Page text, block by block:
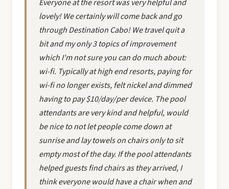
Everyone at the resort was very helpful and
lovely! We certainly will come back and go
through Destination Cabo! We travel quit a
bit and my only 3 topics of improvement
which I'm not sure you can do much about:
wi-fi. Typically at high end resorts, paying for
wi-fi no longer exists, felt nickel and dimmed
having to pay $10/day/per device. The pool
attendants are very kind and helpful, would
be nice to not let people come down at
sunrise and lay towels on chairs only to sit
empty most of the day. If the pool attendants
helped guests find chairs as they arrived, I
think everyone would have a chair when and